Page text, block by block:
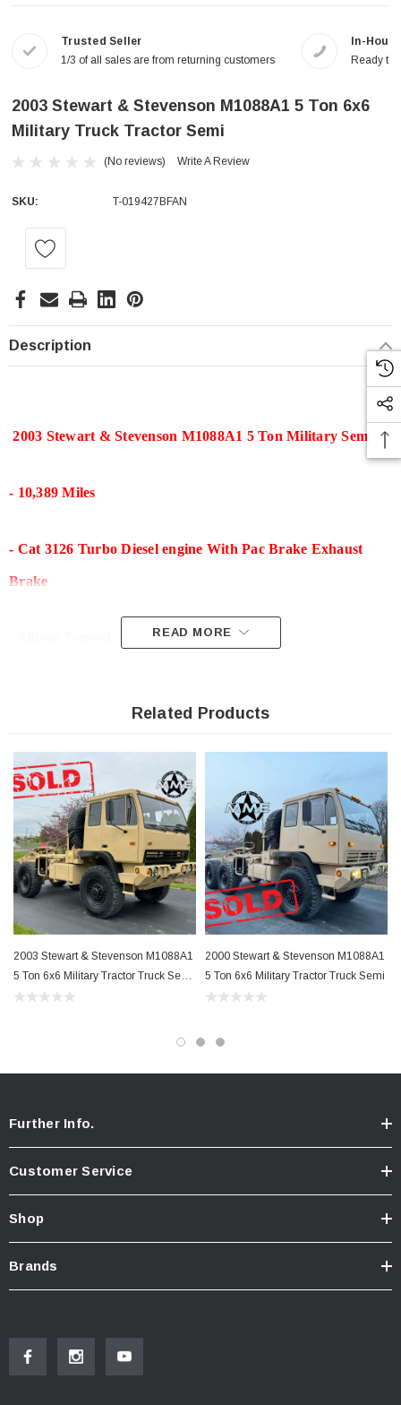
Trusted Seller
1/3 of all sales are from returning customers
In-
Ready to
2003 Stewart & Stevenson M1088A1 5 Ton 6x6
Military Truck Tractor Semi
(No reviews) Write A Review
SKU: T-019427BFAN
Current
Description
2003 Stewart & Stevenson M1088A1 5 Ton Military Semi
- 10,389 Miles
- Cat 3126 Turbo Diesel engine With Pac Brake Exhaust
Brake
- Allison 7-speed automatic
- Full Size Spare
- Body Is Very Clean With Little to no Surface Rust!!!
- Interior Is In Excellent Condition
- LED Exterior Lighting
- Zero Leaks or Know Mechanical Issues
Driveline Inspection)
- Clean TITLE IN HAND
- We are able to add Air Conditioning & Eco Hub's or
READ MORE
Related Products
2003 Stewart & Stevenson M1088A1
5 Ton 6x6 Military Tractor Truck Semi
With Winch
2000 Stewart & Stevenson M1088A1
5 Ton 6x6 Military Tractor Truck Semi
Further Info.
Customer Service
Shop
Brands